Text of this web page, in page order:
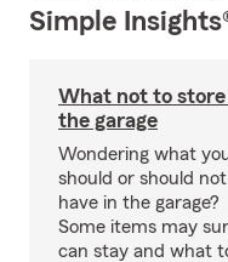
Simple
What not to store
the garage
Wondering what
should or should not
have in the garage?
Some items may
can stay and what